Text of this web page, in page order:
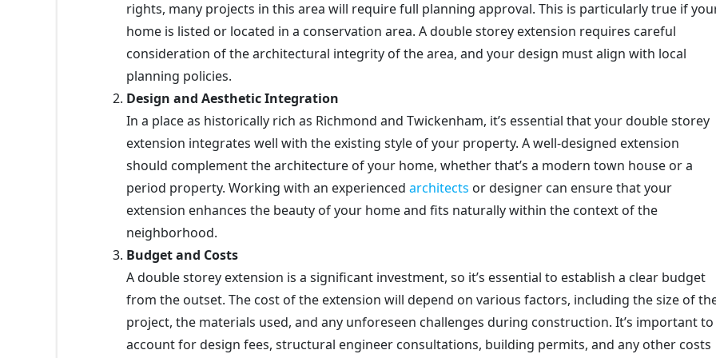
rights, many projects in this area will require full planning approval. This is particularly true if
home is listed or located in a conservation area. A double storey extension requires careful
consideration of the architectural integrity of the area, and your design must align with local
planning policies.
Design and Aesthetic Integration
In a place as historically rich as Richmond and Twickenham, it’s essential that your double storey
extension integrates well with the existing style of your property. A well-designed extension
should complement the architecture of your home, whether that’s a modern town house or a
period property. Working with an experienced architects or designer can ensure that your
extension enhances the beauty of your home and fits naturally within the context of the
neighborhood.
Budget and Costs
A double storey extension is a significant investment, so it’s essential to establish a clear budget
from the outset. The cost of the extension will depend on various factors, including the size of
project, the materials used, and any unforeseen challenges during construction. It’s important to
account for design fees, structural engineer consultations, building permits, and any other costs